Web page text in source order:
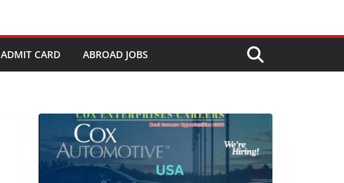
ADMIT CARD ABROAD JOBS